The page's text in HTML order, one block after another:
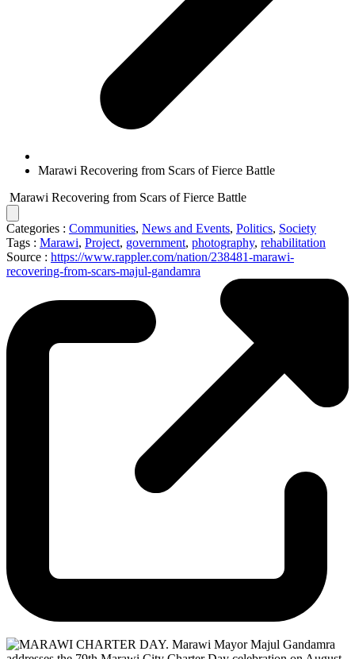
Marawi Recovering from Scars of Fierce Battle
Marawi Recovering from Scars of Fierce Battle
Categories : Communities, News and Events, Politics, Society
Tags : Marawi, Project, government, photography, rehabilitation
Source : https://www.rappler.com/nation/238481-marawi-
recovering-from-scars-majul-gandamra